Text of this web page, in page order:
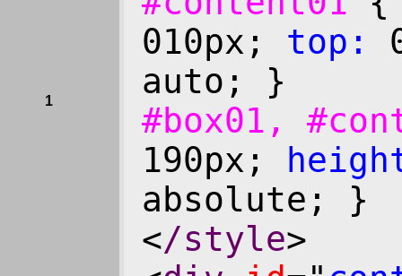
1
010px; top:
auto; }
#box01,
190px;
absolute; }
</style>